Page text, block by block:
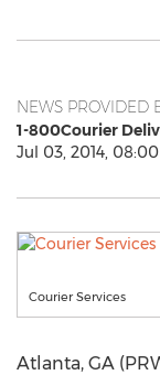
NEWS PROVIDED
1-800Courier
Jul 03, 2014, 08:00
Courier Services
Atlanta, GA